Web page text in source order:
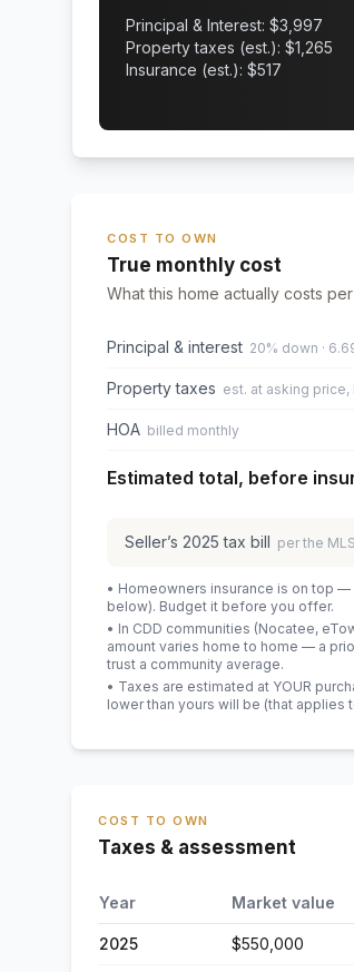
Principal & Interest: $3,997
Property taxes (est.): $1,265
Insurance (est.): $517
COST TO OWN
True monthly cost
What this home actually costs
Principal & interest 20% down ·
Property taxes est. at asking price,
HOA billed monthly
Estimated total, before
Seller’s 2025 tax bill per the
• Homeowners insurance is on top
below). Budget it before you offer.
• In CDD communities (Nocatee,
amount varies home to home — a
trust a community average.
• Taxes are estimated at YOUR
lower than yours will be (that applies
COST TO OWN
Taxes & assessment
Year Market value
2025 $550,000